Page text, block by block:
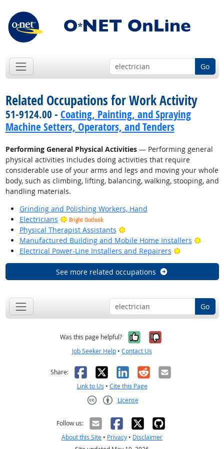
Go
Related Occupations for Work Activity
51-9124.00 - Coating, Painting, and Spraying
Machine Setters, Operators, and Tenders
Performing General Physical Activities— Performing general
physical activities includes doing activities that require
considerable use of your arms and legs and moving your whole
body, such as climbing, lifting, balancing, walking, stooping, and
handling materials.
Grinding and Polishing Workers, Hand
Electricians
Bright Outlook
Physical Therapist Assistants
Bright Outlook
Manufactured Building and Mobile Home Installers
Bright
Electrical Power-Line Installers and Repairers
Bright
See more related occupations
Go
Was this page helpful? Yes, it was
No, it was
Job Seeker Help • Contact Us
Share: Facebook
X LinkedIn
RedditEmail
Link to Us • Cite this Page
License
Follow us:
About this Site • Privacy • Disclaimer